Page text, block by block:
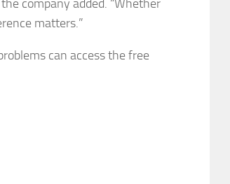
company added. “Whether
matters.”
can access the free